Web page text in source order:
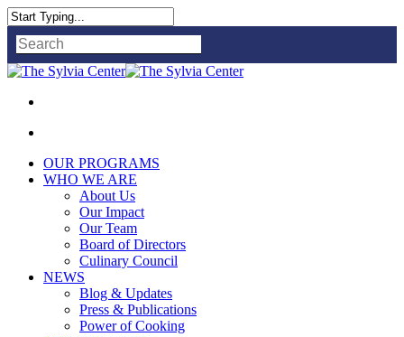
Close
Search
OUR PROGRAMS
WHO WE ARE
About Us
Our Impact
Our Team
Board of Directors
Culinary Council
NEWS
Blog & Updates
Press & Publications
Power of Cooking